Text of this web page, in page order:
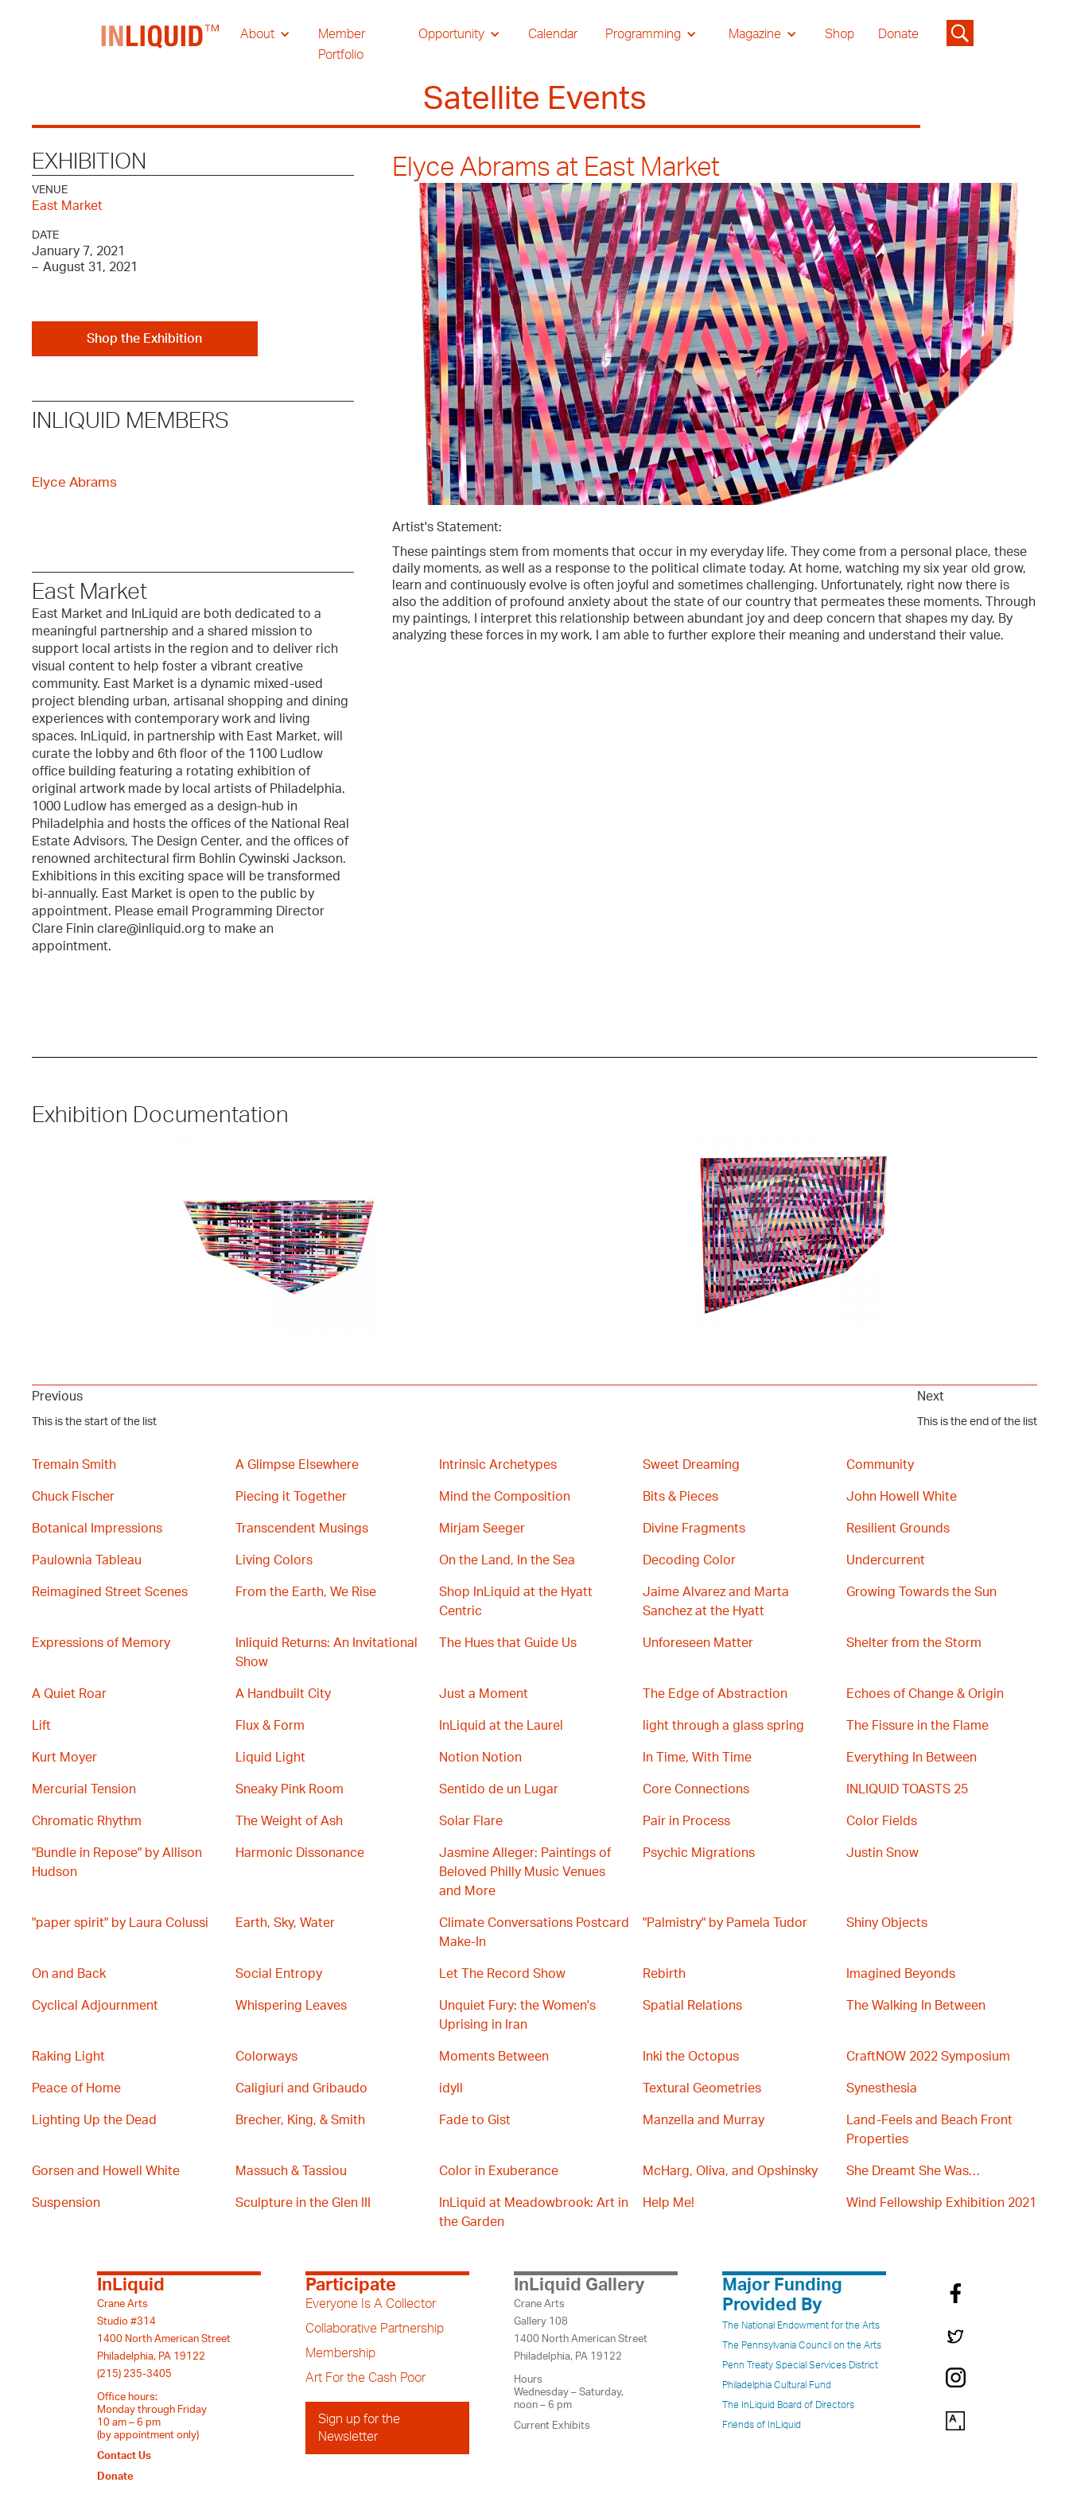
About
Member
Portfolio
Opportunity Calendar Programming Magazine Shop Donate
Satellite Events
EXHIBITION
VENUE
East Market
DATE
January 7, 2021
– August 31, 2021
Shop the Exhibition
INLIQUID MEMBERS
Elyce Abrams
East Market
East Market and InLiquid are both dedicated to a
meaningful partnership and a shared mission to
support local artists in the region and to deliver rich
visual content to help foster a vibrant creative
community. East Market is a dynamic mixed-used
project blending urban, artisanal shopping and dining
experiences with contemporary work and living
spaces. InLiquid, in partnership with East Market, will
curate the lobby and 6th floor of the 1100 Ludlow
office building featuring a rotating exhibition of
original artwork made by local artists of Philadelphia.
1000 Ludlow has emerged as a design-hub in
Philadelphia and hosts the offices of the National Real
Estate Advisors, The Design Center, and the offices of
renowned architectural firm Bohlin Cywinski Jackson.
Exhibitions in this exciting space will be transformed
bi-annually. East Market is open to the public by
appointment. Please email Programming Director
Clare Finin clare@inliquid.org to make an
appointment.
Elyce Abrams at East Market
Artist's Statement:
These paintings stem from moments that occur in my everyday life. They come from a personal place, these
daily moments, as well as a response to the political climate today. At home, watching my six year old grow,
learn and continuously evolve is often joyful and sometimes challenging. Unfortunately, right now there is
also the addition of profound anxiety about the state of our country that permeates these moments. Through
my paintings, I interpret this relationship between abundant joy and deep concern that shapes my day. By
analyzing these forces in my work, I am able to further explore their meaning and understand their value.
Exhibition Documentation
Previous
This is the start of the list
Next
This is the end of the list
Tremain Smith A Glimpse Elsewhere Intrinsic Archetypes Sweet Dreaming Community
Chuck Fischer Piecing it Together Mind the Composition Bits & Pieces John Howell White
Botanical Impressions Transcendent Musings Mirjam Seeger Divine Fragments Resilient Grounds
Paulownia Tableau Living Colors On the Land, In the Sea Decoding Color Undercurrent
Reimagined Street Scenes From the Earth, We Rise
Shop InLiquid at the Hyatt
Centric
Jaime Alvarez and Marta
Sanchez at the Hyatt
Growing Towards the Sun
Expressions of Memory
Inliquid Returns: An Invitational
Show
The Hues that Guide Us Unforeseen Matter Shelter from the Storm
A Quiet Roar A Handbuilt City Just a Moment The Edge of Abstraction Echoes of Change & Origin
Lift Flux & Form InLiquid at the Laurel light through a glass spring The Fissure in the Flame
Kurt Moyer Liquid Light Notion Notion In Time, With Time Everything In Between
Mercurial Tension Sneaky Pink Room Sentido de un Lugar Core Connections INLIQUID TOASTS 25
Chromatic Rhythm The Weight of Ash Solar Flare Pair in Process Color Fields
"Bundle in Repose" by Allison
Hudson
Harmonic Dissonance
Jasmine Alleger: Paintings of
Beloved Philly Music Venues
and More
Psychic Migrations Justin Snow
"paper spirit" by Laura Colussi Earth, Sky, Water
Climate Conversations Postcard
Make-In
"Palmistry" by Pamela Tudor Shiny Objects
On and Back Social Entropy Let The Record Show Rebirth Imagined Beyonds
Cyclical Adjournment Whispering Leaves
Unquiet Fury: the Women's
Uprising in Iran
Spatial Relations The Walking In Between
Raking Light Colorways Moments Between Inki the Octopus CraftNOW 2022 Symposium
Peace of Home Caligiuri and Gribaudo idyll Textural Geometries Synesthesia
Lighting Up the Dead Brecher, King, & Smith Fade to Gist Manzella and Murray
Land-Feels and Beach Front
Properties
Gorsen and Howell White Massuch & Tassiou Color in Exuberance McHarg, Oliva, and Opshinsky She Dreamt She Was…
Suspension Sculpture in the Glen III
InLiquid at Meadowbrook: Art in
the Garden
Help Me! Wind Fellowship Exhibition 2021
InLiquid
Crane Arts
Studio #314
1400 North American Street
Philadelphia, PA 19122
(215) 235-3405
Office hours:
Monday through Friday
10 am – 6 pm
(by appointment only)
Contact Us
Donate
Participate
Everyone Is A Collector
Collaborative Partnership
Membership
Art For the Cash Poor
Sign up for the
Newsletter
InLiquid Gallery
Crane Arts
Gallery 108
1400 North American Street
Philadelphia, PA 19122
Hours
Wednesday – Saturday,
noon – 6 pm
Current Exhibits
Major Funding
Provided By
The National Endowment for the Arts
The Pennsylvania Council on the Arts
Penn Treaty Special Services District
Philadelphia Cultural Fund
The InLiquid Board of Directors
Friends of InLiquid